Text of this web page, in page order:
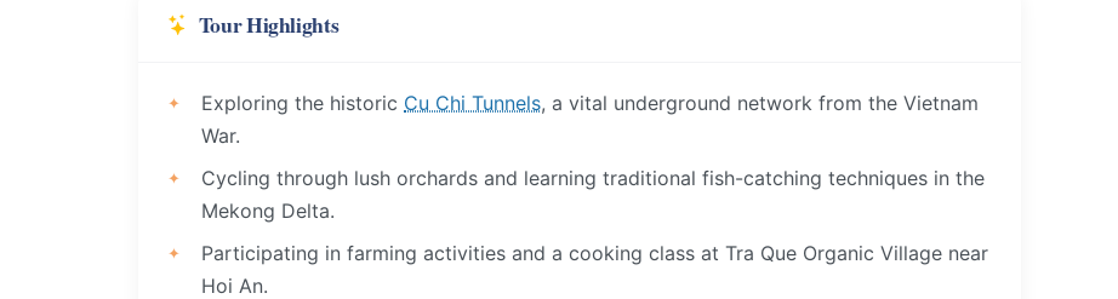
Tour Highlights
Exploring the historic Cu Chi Tunnels, a vital underground network from the Vietnam
War.
Cycling through lush orchards and learning traditional fish-catching techniques in the
Mekong Delta.
Participating in farming activities and a cooking class at Tra Que Organic Village near
Hoi An.